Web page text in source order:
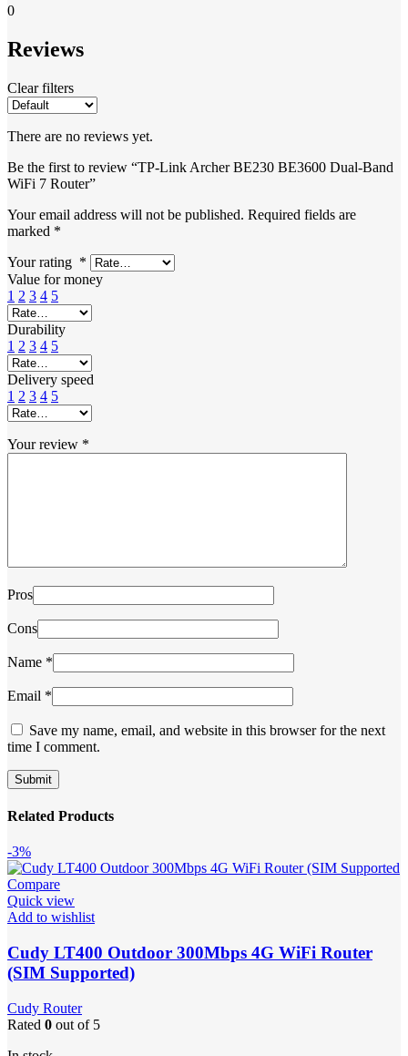
0
Reviews
Clear filters
There are no reviews yet.
Be the first to review “TP-Link Archer BE230 BE3600 Dual-Band
WiFi 7 Router”
Your email address will not be published. Required fields are
marked *
Your rating *
Value for money
1 2 3 4 5
Durability
1 2 3 4 5
Delivery speed
1 2 3 4 5
Your review *
Pros
Cons
Name *
Email *
Save my name, email, and website in this browser for the next
time I comment.
Related Products
-3%
Compare
Quick view
Add to wishlist
Cudy LT400 Outdoor 300Mbps 4G WiFi Router
(SIM Supported)
Cudy Router
Rated 0 out of 5